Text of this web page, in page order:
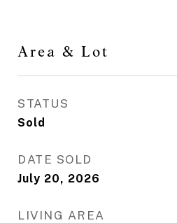
Area & Lot
STATUS
Sold
DATE SOLD
July 20, 2026
LIVING AREA